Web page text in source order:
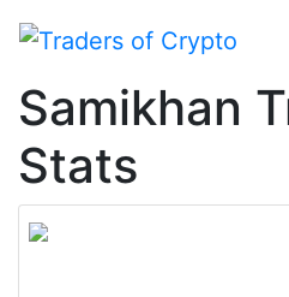
Samikhan
Stats